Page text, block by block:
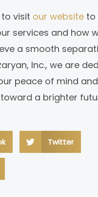
visit our website to
services and how
a smooth
Inc., we are
peace of mind
a brighter
Twitter